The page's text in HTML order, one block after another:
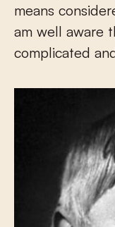
means
am well aware
complicated